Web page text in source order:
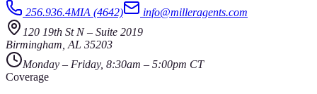
256.936.4MIA (4642)
info@milleragents.com
120 19th St N– Suite 2019
Birmingham AL 35203
Monday – Friday, 8:30am – 5:00pm CT
Coverage